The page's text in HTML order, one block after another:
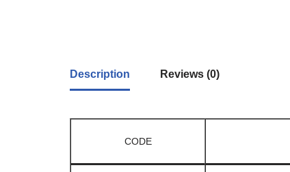
Description Reviews (0)
CODE